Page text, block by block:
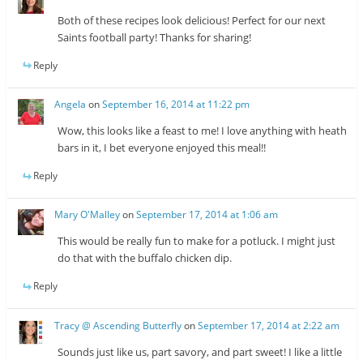
Both of these recipes look delicious! Perfect for our next
Saints football party! Thanks for sharing!
Reply
Angela onSeptember 16, 2014 at 11:22 pm
Wow, this looks like a feast to me! I love anything with heath
bars in it, I bet everyone enjoyed this meal!!
Reply
Mary O'MalleyonSeptember 17, 2014 at 1:06 am
This would be really fun to make for a potluck. I might just
do that with the buffalo chicken dip.
Reply
Tracy @ Ascending ButterflyonSeptember 17, 2014 at 2:22 am
Sounds just like us, part savory, and part sweet! I like a little